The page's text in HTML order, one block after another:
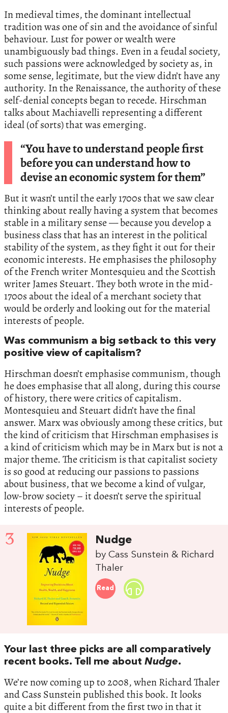
In medieval times, the dominant intellectual
tradition was one of sin and the avoidance of sinful
behaviour. Lust for power or wealth were
unambiguously bad things. Even in a feudal society,
such passions were acknowledged by society as, in
some sense, legitimate, but the view didn’t have any
authority. In the Renaissance, the authority of these
self-denial concepts began to recede. Hirschman
talks about Machiavelli representing a different
ideal (of sorts) that was emerging.
“You have to understand people first
before you can understand how to
devise an economic system for them”
But it wasn’t until the early 1700s that we saw clear
thinking about really having a system that becomes
stable in a military sense — because you develop a
business class that has an interest in the political
stability of the system, as they fight it out for their
economic interests. He emphasises the philosophy
of the French writer Montesquieu and the Scottish
writer James Steuart. They both wrote in the mid-
1700s about the ideal of a merchant society that
would be orderly and looking out for the material
interests of people.
Was communism a big setback to this very
positive view of capitalism?
Hirschman doesn’t emphasise communism, though
he does emphasise that all along, during this course
of history, there were critics of capitalism.
Montesquieu and Steuart didn’t have the final
answer. Marx was obviously among these critics, but
the kind of criticism that Hirschman emphasises is
a kind of criticism which may be in Marx but is not a
major theme. The criticism is that capitalist society
is so good at reducing our passions to passions
about business, that we become a kind of vulgar,
low-brow society – it doesn’t serve the spiritual
interests of people.
3 Nudge
by Cass Sunstein & Richard
Thaler
Read
Your last three picks are all comparatively
recent books. Tell me about Nudge.
We’re now coming up to 2008, when Richard Thaler
and Cass Sunstein published this book. It looks
quite a bit different from the first two in that it